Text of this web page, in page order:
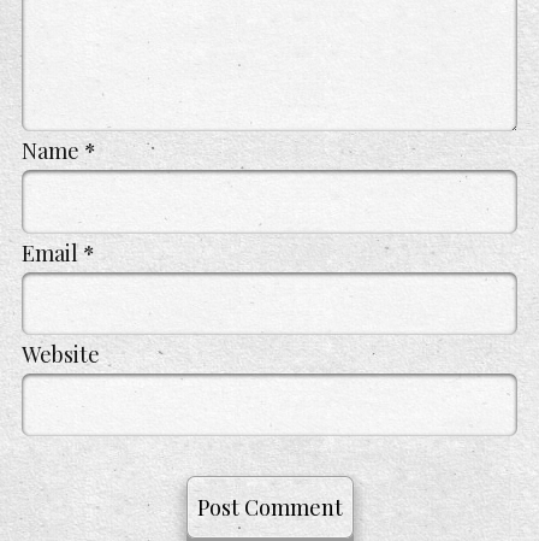
Name *
Email *
Website